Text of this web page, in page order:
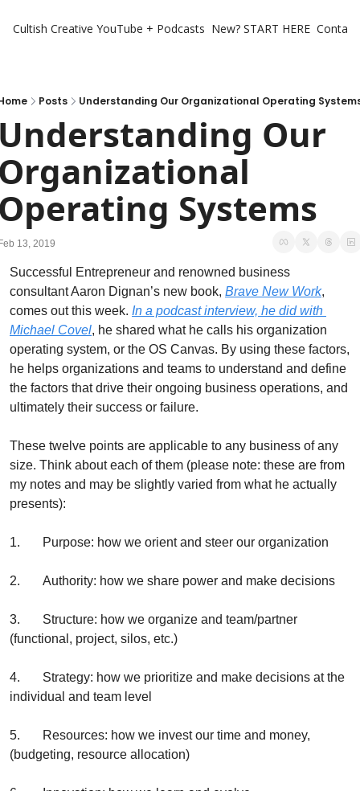
Cultish Creative YouTube + Podcasts New? START HERE
Posts Understanding Our Organizational Operating
Our
Systems
13, 2019
Successful Entrepreneur and renowned business
consultant Aaron Dignan’s new book, Brave New Work,
comes out this week. In a podcast interview, he did with
Michael Covel, he shared what he calls his organization
operating system, or the OS Canvas. By using these factors,
he helps organizations and teams to understand and define
the factors that drive their ongoing business operations, and
ultimately their success or failure.
These twelve points are applicable to any business of any
size. Think about each of them (please note: these are from
my notes and may be slightly varied from what he actually
presents):
1.       Purpose: how we orient and steer our organization
2.       Authority: how we share power and make decisions
3.       Structure: how we organize and team/partner
(functional, project, silos, etc.)
4.       Strategy: how we prioritize and make decisions at the
individual and team level
5.       Resources: how we invest our time and money,
(budgeting, resource allocation)